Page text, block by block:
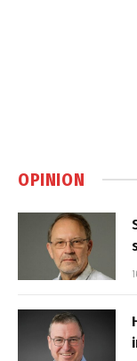
OPINION